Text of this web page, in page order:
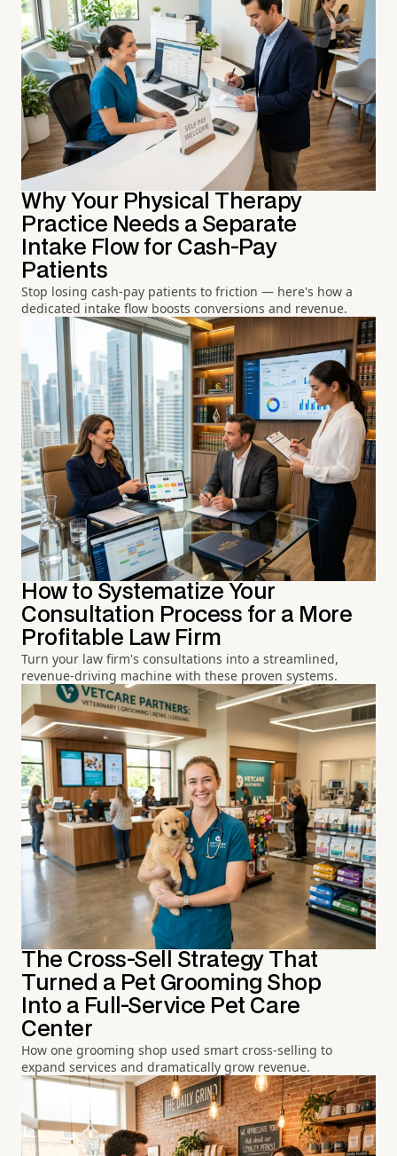
Why Your Physical Therapy
Practice Needs a Separate
Intake Flow for Cash-Pay
Patients
Stop losing cash-pay patients to friction — here's how a
dedicated intake flow boosts conversions and revenue.
How to Systematize Your
Consultation Process for a More
Profitable Law Firm
Turn your law firm's consultations into a streamlined,
revenue-driving machine with these proven systems.
The Cross-Sell Strategy That
Turned a Pet Grooming Shop
Into a Full-Service Pet Care
Center
How one grooming shop used smart cross-selling to
expand services and dramatically grow revenue.